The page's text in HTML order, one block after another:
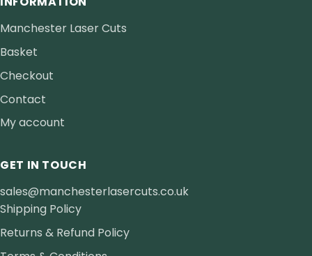
Manchester Laser Cuts
Basket
Checkout
Contact
My account
GET IN TOUCH
sales@manchesterlasercuts.co.uk
Shipping Policy
Returns & Refund Policy